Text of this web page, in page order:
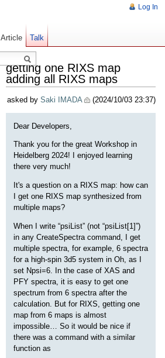
getting one RIXS map
adding all RIXS maps
asked by Saki IMADA (2024/10/03 23:37)
Dear Developers,
Thank you for the great Workshop in
Heidelberg 2024! I enjoyed learning
there very much!
It's a question on a RIXS map: how can
I get one RIXS map synthesized from
multiple maps?
When I write “psiList” (not “psiList[1]”)
in any CreateSpectra command, I get
multiple spectra, for example, 6 spectra
for a high-spin 3d5 system in Oh, as I
set Npsi=6. In the case of XAS and
PFY spectra, it is easy to get one
spectrum from 6 spectra after the
calculation. But for RIXS, getting one
map from 6 maps is almost
impossible… So it would be nice if
there was a command with a similar
function as
Log In
Article Talk
Old revisions